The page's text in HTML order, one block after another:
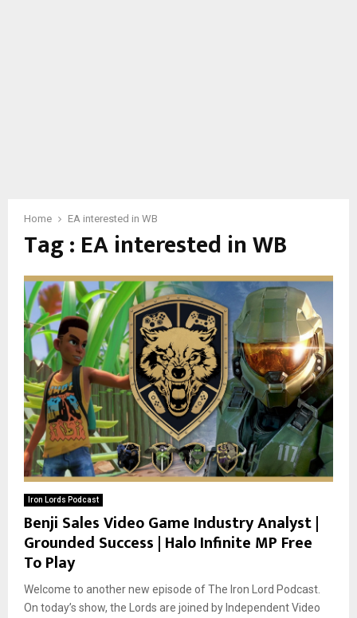
Home EA interested in WB
Tag : EA interested in WB
Iron Lords Podcast
Benji Sales Video Game Industry Analyst |
Grounded Success | Halo Infinite MP Free
To Play
Welcome to another new episode of The Iron Lord Podcast.
On today’s show, the Lords are joined by Independent Video